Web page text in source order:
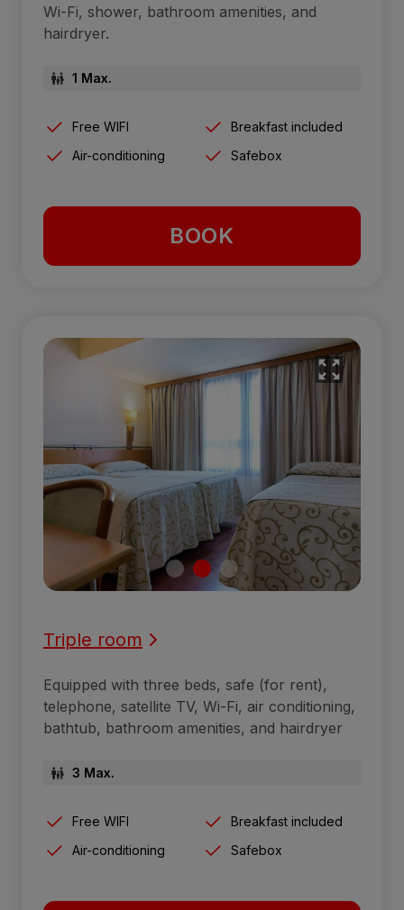
Wi-Fi, shower, bathroom amenities, and
hairdryer.
1 Max.
Free WIFI
Breakfast included
Air-conditioning
Safebox
BOOK
Triple room
Equipped with three beds, safe (for rent),
telephone, satellite TV, Wi-Fi, air conditioning,
bathtub, bathroom amenities, and hairdryer
3 Max.
Free WIFI
Breakfast included
Air-conditioning
Safebox